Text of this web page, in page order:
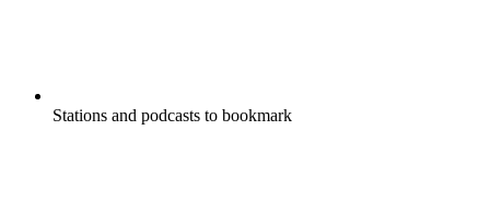
Stations and podcasts to bookmark